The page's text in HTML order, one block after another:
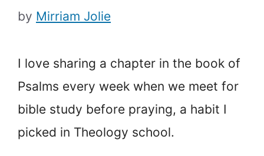
by Mirriam Jolie
I love sharing a chapter in the book of
Psalms every week when we meet for
bible study before praying, a habit I
picked in Theology school.